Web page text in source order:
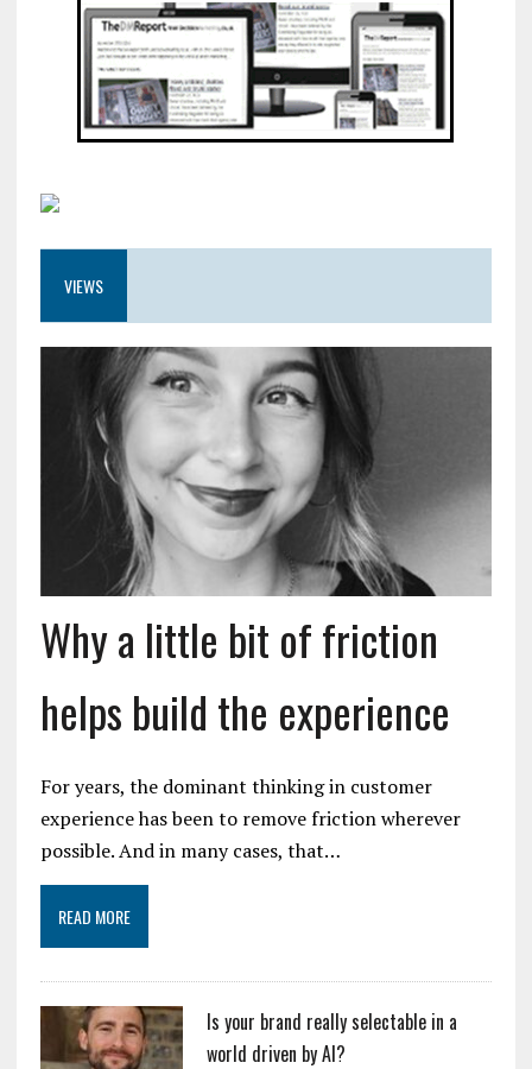
VIEWS
Why a little bit of friction
helps build the experience
For years, the dominant thinking in customer
experience has been to remove friction wherever
possible. And in many cases, that…
READ MORE
Is your brand really selectable in a
world driven by AI?